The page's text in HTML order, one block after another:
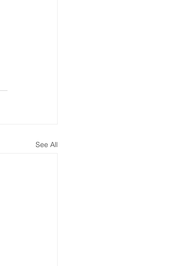
See All